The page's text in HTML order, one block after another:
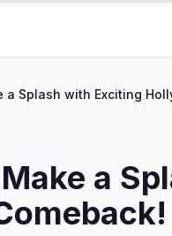
a Splash with Exciting
a